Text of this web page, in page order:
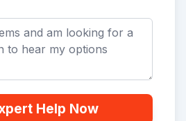
Help Now